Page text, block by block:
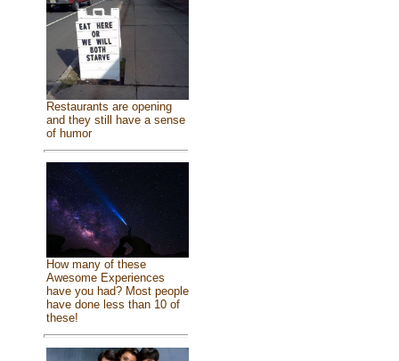
Restaurants are opening
and they still have a sense
of humor
How many of these
Awesome Experiences
have you had? Most people
have done less than 10 of
these!